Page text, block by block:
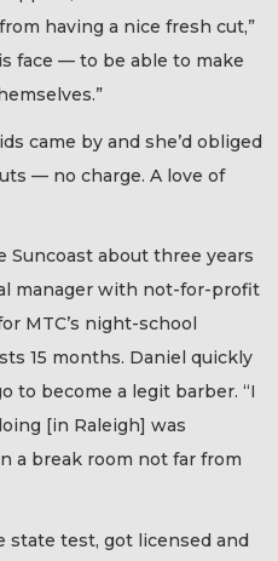
having a nice fresh cut,”
face — to be able to make
came by and she’d obliged
— no charge. A love of
Suncoast about three years
manager with not-for-profit
MTC’s night-school
15 months. Daniel quickly
to become a legit barber. “I
[in Raleigh] was
a break room not far from
state test, got licensed and